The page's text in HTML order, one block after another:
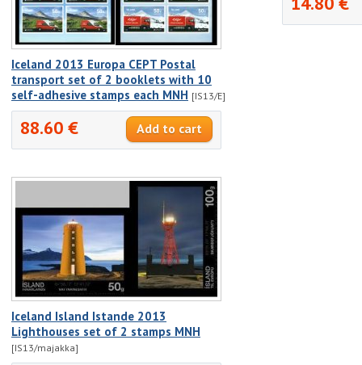
Iceland 2013 Europa CEPT Postal
transport set of 2 booklets with 10
self-adhesive stamps each MNH [IS13/E]
88.60 €
Iceland Island Istande 2013
Lighthouses set of 2 stamps MNH
[IS13/majakka]